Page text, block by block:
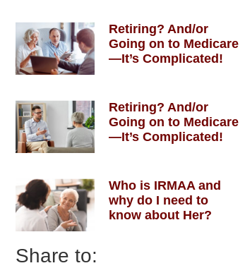
Retiring? And/or
Going on to Medicare
—It’s Complicated!
Retiring? And/or
Going on to Medicare
—It’s Complicated!
Who is IRMAA and
why do I need to
know about Her?
Share to: